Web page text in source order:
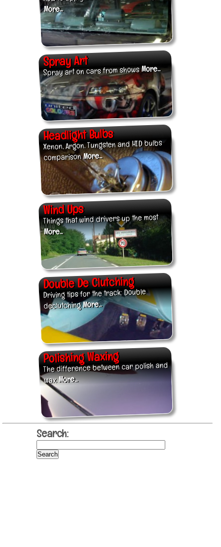
More...
Spray Art
Spray art on cars from showsMore...
Headlight Bulbs
Xenon, Argon, Tungsten and HID bulbs
comparisonMore...
Wind Ups
Things that wind drivers up the most
More...
Double De Clutching
Driving tips for the track: Double
declutchingMore...
Polishing Waxing
The difference between car polish and
wax.More...
Search: